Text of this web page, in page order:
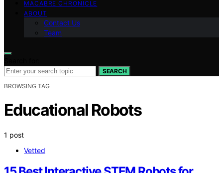
MACABRE CHRONICLE
ABOUT
Contact Us
Team
SEARCH
BROWSING TAG
Educational Robots
1 post
Vetted